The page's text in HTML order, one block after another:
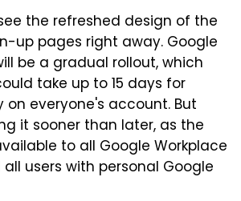
the refreshed design of the
up pages right away. Google
be a gradual rollout, which
take up to 15 days for
on everyone's account. But
it sooner than later, as the
to all Google Workplace
users with personal Google